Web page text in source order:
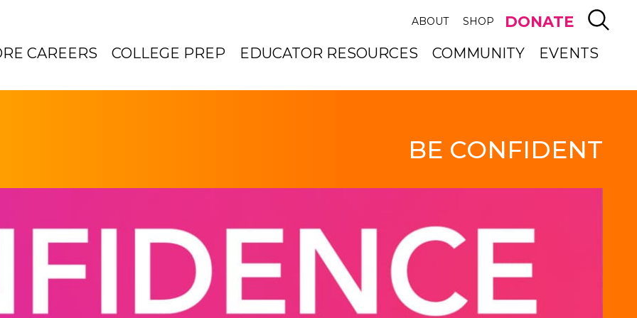
ABOUT SHOP DONATE
CAREERS COLLEGE PREP EDUCATOR RESOURCES COMMUNITY EVENTS
BE CONFIDENT